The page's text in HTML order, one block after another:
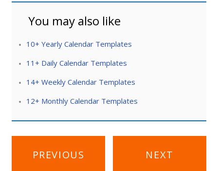
You may also like
10+ Yearly Calendar Templates
11+ Daily Calendar Templates
14+ Weekly Calendar Templates
12+ Monthly Calendar Templates
navigation
PREVIOUS NEXT